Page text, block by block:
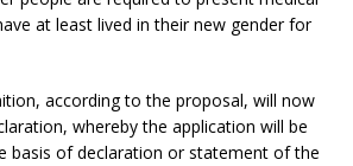
at least lived in their new gender for
according to the proposal, will now
whereby the application will be
basis of declaration or statement of the